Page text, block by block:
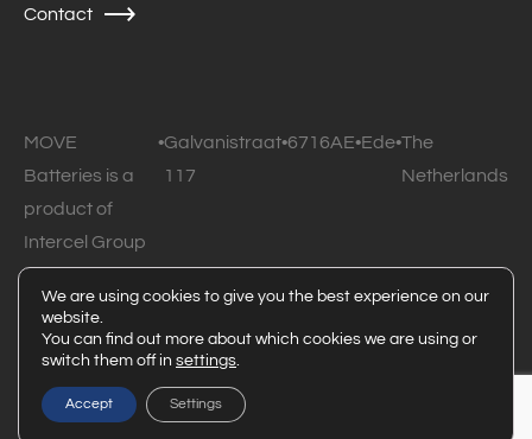
Contact
MOVE
Batteries is a
product of
Intercel Group
B.V.
•Galvanistraat
117
•6716AE•Ede•The
Netherlands
© 2026 MOVE Batteries • All rights reserved •Privacy
statement
Powered by Code Blauw
We are using cookies to give you the best experience on our
website.
You can find out more about which cookies we are using or
switch them off in settings.
Accept Settings